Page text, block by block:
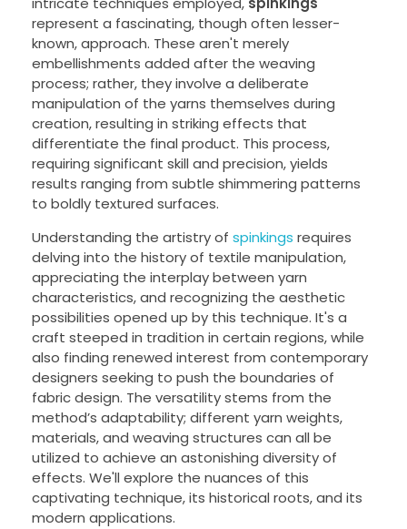
represent a fascinating, though often lesser-
known, approach. These aren't merely
embellishments added after the weaving
process; rather, they involve a deliberate
manipulation of the yarns themselves during
creation, resulting in striking effects that
differentiate the final product. This process,
requiring significant skill and precision, yields
results ranging from subtle shimmering patterns
to boldly textured surfaces.
Understanding the artistry of spinkings requires
delving into the history of textile manipulation,
appreciating the interplay between yarn
characteristics, and recognizing the aesthetic
possibilities opened up by this technique. It's a
craft steeped in tradition in certain regions, while
also finding renewed interest from contemporary
designers seeking to push the boundaries of
fabric design. The versatility stems from the
method’s adaptability; different yarn weights,
materials, and weaving structures can all be
utilized to achieve an astonishing diversity of
effects. We'll explore the nuances of this
captivating technique, its historical roots, and its
modern applications.